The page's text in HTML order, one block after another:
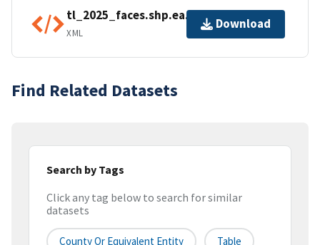
tl_2025_faces.shp.ea.iso.xml
XML
Download
Find Related Datasets
Search by Tags
Click any tag below to search for similar
datasets
County Or Equivalent Entity Table